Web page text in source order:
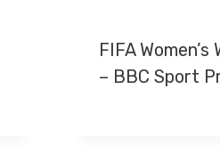
FIFA
– BBC Sport